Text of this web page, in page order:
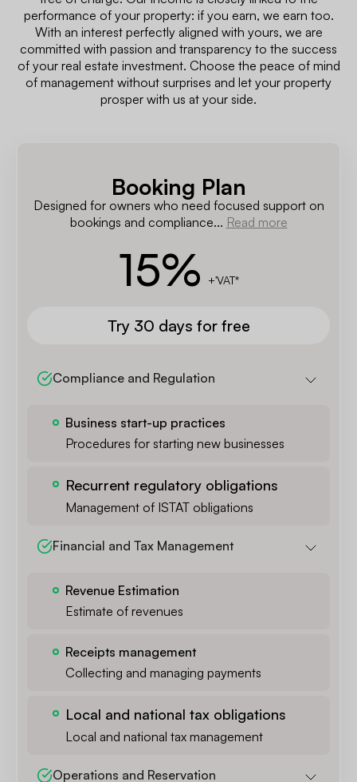
performance of your property: if you earn, we earn too.
With an interest perfectly aligned with yours, we are
committed with passion and transparency to the success
of your real estate investment. Choose the peace of mind
of management without surprises and let your property
prosper with us at your side.
Booking Plan
Designed for owners who need focused support on
bookings and compliance... Read more
15% +'VAT*
Try 30 days for free
Compliance and Regulation
Business start-up practices
Procedures for starting new businesses
Recurrent regulatory obligations
Management of ISTAT obligations
Financial and Tax Management
Revenue Estimation
Estimate of revenues
Receipts management
Collecting and managing payments
Local and national tax obligations
Local and national tax management
Operations and Reservation